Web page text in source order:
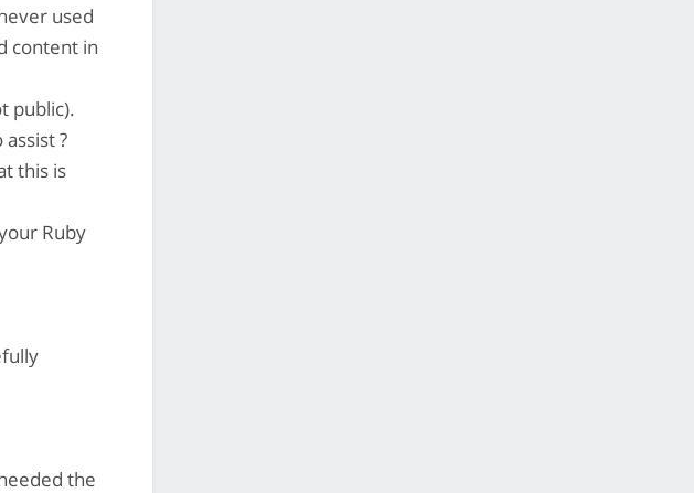
used
content in
public).
?
this is
Ruby
the